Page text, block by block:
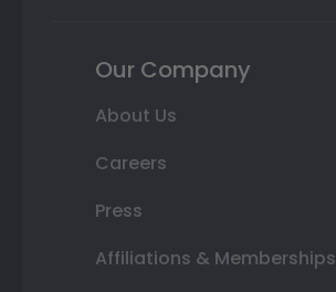
Our Company
About Us
Careers
Press
Affiliations & Memberships